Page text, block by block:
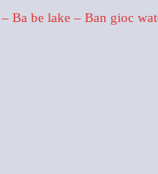
Ba be lake – Ban gioc